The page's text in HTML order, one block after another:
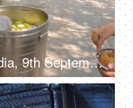
Chittaranjan Park, New Delhi, India, 9th September 2022, A Phuchka seller in selling Golgappas to his customers - street vendor, street food, unhygienic